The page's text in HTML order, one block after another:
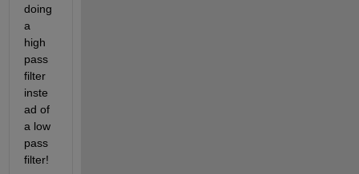
doing
a
high
pass
filter
inste
ad of
a low
pass
filter!